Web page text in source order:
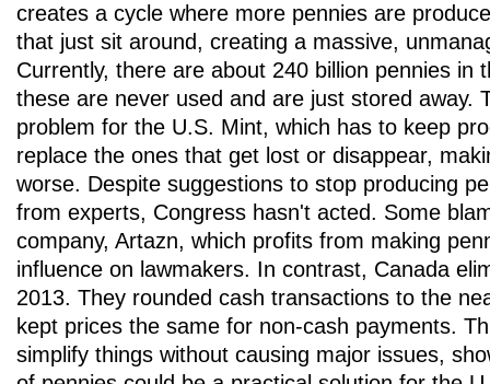
creates a cycle where more pennies are
that just sit around, creating a massive,
Currently, there are about 240 billion pennies in
these are never used and are just stored away.
problem for the U.S. Mint, which has to keep
replace the ones that get lost or disappear,
worse. Despite suggestions to stop producing
from experts, Congress hasn't acted. Some
company, Artazn, which profits from making
influence on lawmakers. In contrast, Canada
2013. They rounded cash transactions to the
kept prices the same for non-cash payments.
simplify things without causing major issues,